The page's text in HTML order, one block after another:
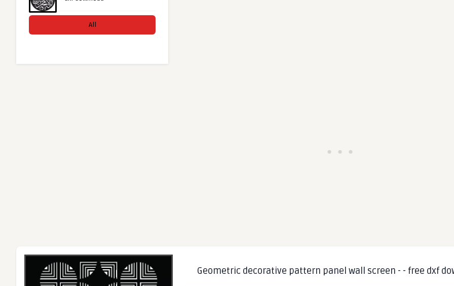
All
Geometric decorative pattern panel wall screen - - free dxf